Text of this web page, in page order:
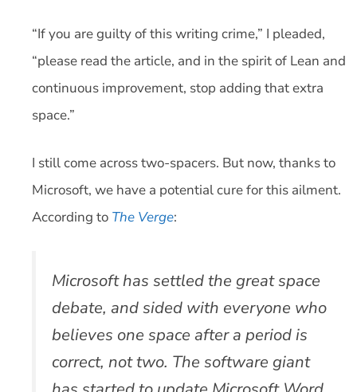
“If you are guilty of this writing crime,” I pleaded,
“please read the article, and in the spirit of Lean and
continuous improvement, stop adding that extra
space.”
I still come across two-spacers. But now, thanks to
Microsoft, we have a potential cure for this ailment.
According to The Verge:
Microsoft has settled the great space
debate, and sided with everyone who
believes one space after a period is
correct, not two. The software giant